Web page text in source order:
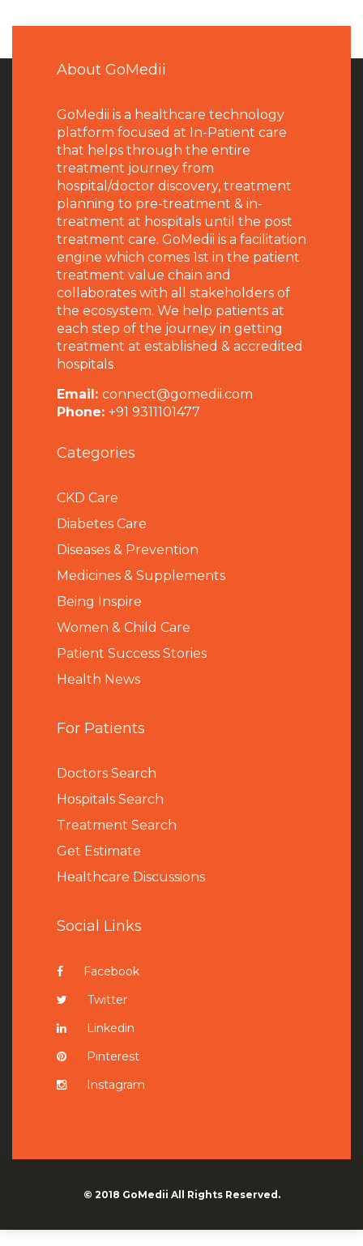
About GoMedii
GoMedii is a healthcare technology
platform focused at In-Patient care
that helps through the entire
treatment journey from
hospital/doctor discovery, treatment
planning to pre-treatment & in-
treatment at hospitals until the post
treatment care. GoMedii is a facilitation
engine which comes 1st in the patient
treatment value chain and
collaborates with all stakeholders of
the ecosystem. We help patients at
each step of the journey in getting
treatment at established & accredited
hospitals.
Email: connect@gomedii.com
Phone: +91 9311101477
Categories
CKD Care
Diabetes Care
Diseases & Prevention
Medicines & Supplements
Being Inspire
Women & Child Care
Patient Success Stories
Health News
For Patients
Doctors Search
Hospitals Search
Treatment Search
Get Estimate
Healthcare Discussions
Social Links
Facebook
Twitter
Linkedin
Pinterest
Instagram
© 2018 GoMedii All Rights Reserved.